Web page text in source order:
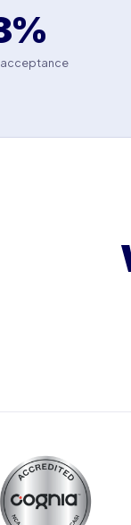
acceptance